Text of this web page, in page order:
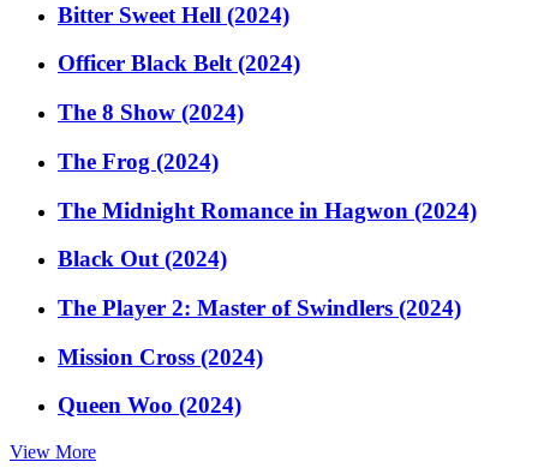
Bitter Sweet Hell (2024)
Officer Black Belt (2024)
The 8 Show (2024)
The Frog (2024)
The Midnight Romance in Hagwon (2024)
Black Out (2024)
The Player 2: Master of Swindlers (2024)
Mission Cross (2024)
Queen Woo (2024)
View More